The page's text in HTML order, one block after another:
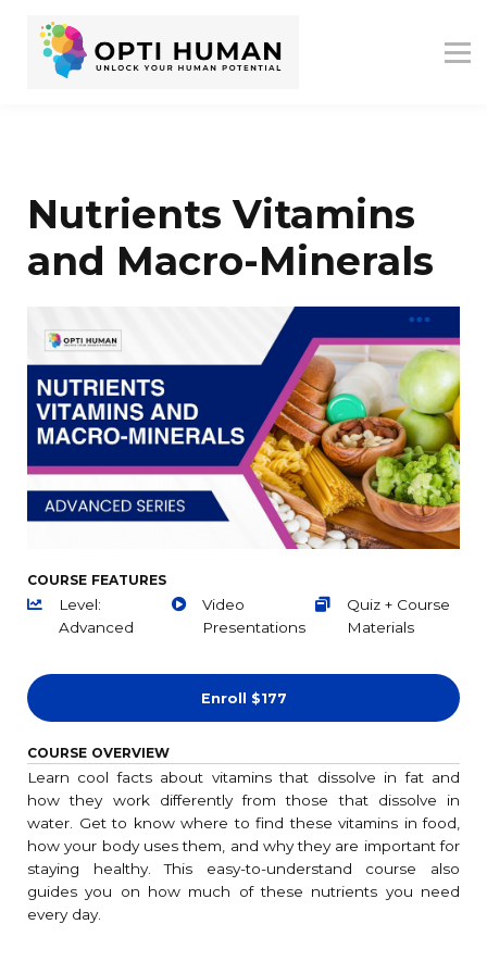
ABOUT US
RESOURCES
Nutrients Vitamins
and Macro-Minerals
COURSE FEATURES
Level:
Advanced
Video
Presentations
Quiz + Course
Materials
Enroll $177
COURSE OVERVIEW
Learn cool facts about vitamins that dissolve in fat and
how they work differently from those that dissolve in
water. Get to know where to find these vitamins in food,
how your body uses them, and why they are important for
staying healthy. This easy-to-understand course also
guides you on how much of these nutrients you need
every day.